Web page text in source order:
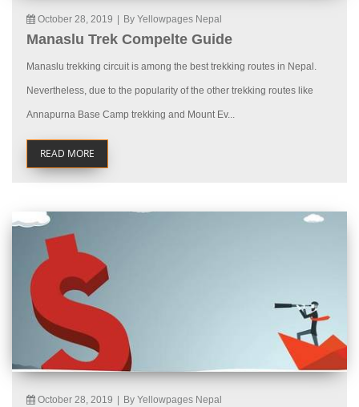
October 28, 2019 By Yellowpages Nepal
Manaslu Trek Compelte Guide
Manaslu trekking circuit is among the best trekking routes in Nepal.
Nevertheless, due to the popularity of the other trekking routes like
Annapurna Base Camp trekking and Mount Ev...
READ MORE
October 28, 2019 By Yellowpages Nepal